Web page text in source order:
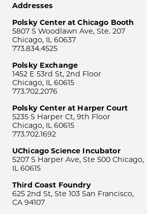
Addresses
Polsky Center at Chicago Booth
5807 S Woodlawn Ave, Ste. 207
Chicago, IL 60637
773.834.4525
Polsky Exchange
1452 E 53rd St, 2nd Floor
Chicago, IL 60615
773.702.2076
Polsky Center at Harper Court
5235 S Harper Ct, 9th Floor
Chicago, IL 60615
773.702.1692
UChicago Science Incubator
5207 S Harper Ave, Ste 500 Chicago,
IL 60615
Third Coast Foundry
625 2nd St, Ste 103 San Francisco,
CA 94107